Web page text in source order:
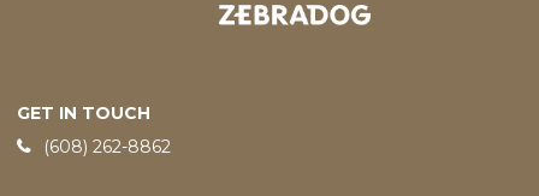
Designed and developed by
GET IN TOUCH
Phone:
(608) 262-8862